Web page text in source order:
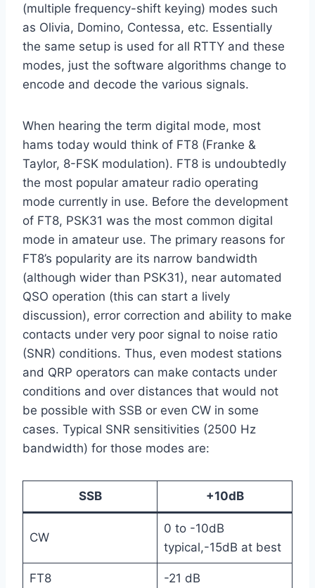
(multiple frequency-shift keying) modes such
as Olivia, Domino, Contessa, etc. Essentially
the same setup is used for all RTTY and these
modes, just the software algorithms change to
encode and decode the various signals.
When hearing the term digital mode, most
hams today would think of FT8 (Franke &
Taylor, 8-FSK modulation). FT8 is undoubtedly
the most popular amateur radio operating
mode currently in use. Before the development
of FT8, PSK31 was the most common digital
mode in amateur use. The primary reasons for
FT8’s popularity are its narrow bandwidth
(although wider than PSK31), near automated
QSO operation (this can start a lively
discussion), error correction and ability to make
contacts under very poor signal to noise ratio
(SNR) conditions. Thus, even modest stations
and QRP operators can make contacts under
conditions and over distances that would not
be possible with SSB or even CW in some
cases. Typical SNR sensitivities (2500 Hz
bandwidth) for those modes are:
SSB +10dB
CW
0 to -10dB
typical,-15dB at best
FT8 -21 dB